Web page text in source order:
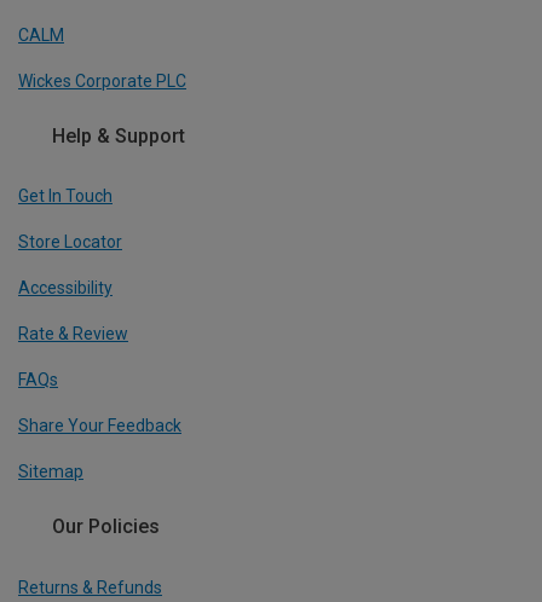
CALM
Wickes Corporate PLC
Help & Support
Get In Touch
Store Locator
Accessibility
Rate & Review
FAQs
Share Your Feedback
Sitemap
Our Policies
Returns & Refunds